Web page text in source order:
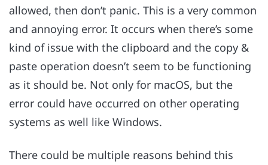
allowed, then don’t panic. This is a very common
and annoying error. It occurs when there’s some
kind of issue with the clipboard and the copy &
paste operation doesn’t seem to be functioning
as it should be. Not only for macOS, but the
error could have occurred on other operating
systems as well like Windows.
There could be multiple reasons behind this